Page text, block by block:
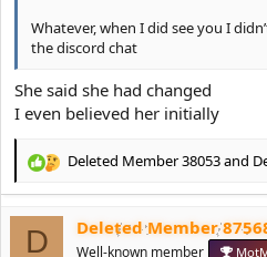
Whatever, when I did see you I
the discord chat
She said she had changed
I even believed her initially
R
c
t
Deleted Member 38053and
D Deleted Member
Well-known member